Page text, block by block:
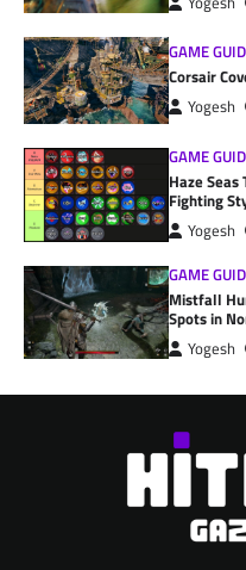
GAME
Corsair
Yogesh
GAME
Haze
Fighting
Yogesh
GAME
Mistfall
Spots in
Yogesh